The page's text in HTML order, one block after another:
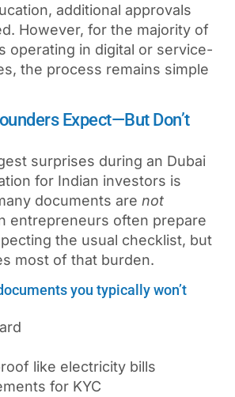
additional approvals
However, for the majority of
operating in digital or service-
the process remains simple
Expect—But Don’t
surprises during an Dubai
for Indian investors is
documents are not
entrepreneurs often prepare
the usual checklist, but
most of that burden.
you typically won’t
like electricity bills
for KYC